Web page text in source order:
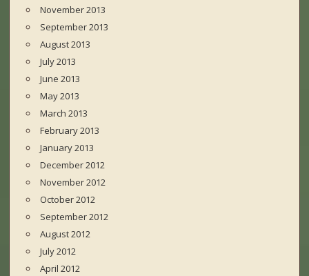
November 2013
September 2013
August 2013
July 2013
June 2013
May 2013
March 2013
February 2013
January 2013
December 2012
November 2012
October 2012
September 2012
August 2012
July 2012
April 2012